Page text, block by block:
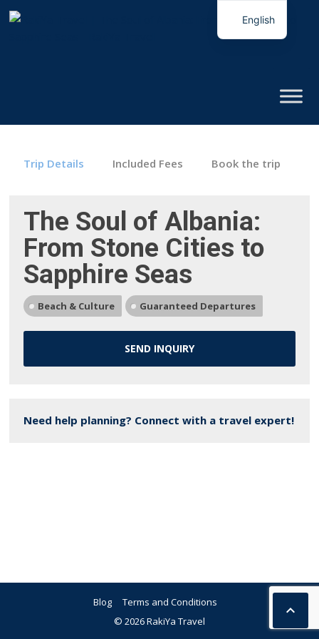
Trip Details Included Fees Book the trip
The Soul of Albania:
From Stone Cities to
Sapphire Seas
Beach & Culture Guaranteed Departures
SEND INQUIRY
Need help planning? Connect with a travel expert!

© 2026 RakiYa Travel
Blog Terms and Conditions
English
Italian